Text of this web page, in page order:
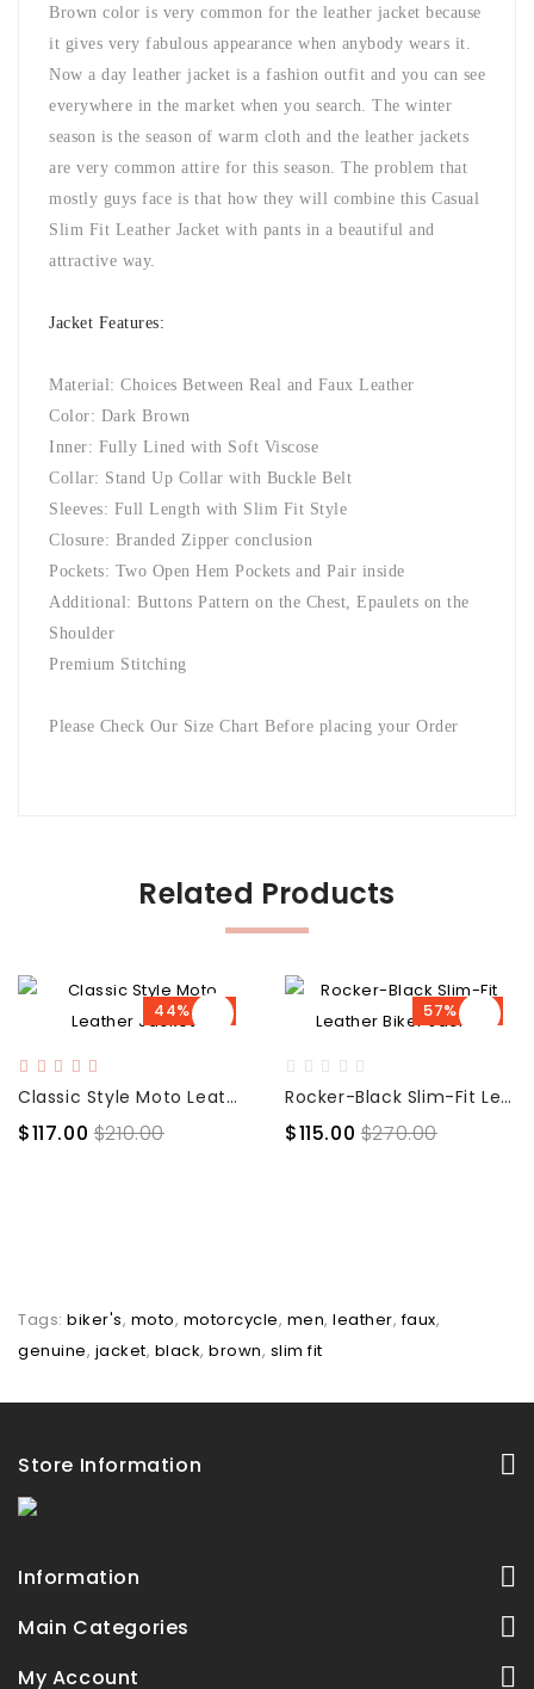
Brown color is very common for the leather jacket because
it gives very fabulous appearance when anybody wears it.
Now a day leather jacket is a fashion outfit and you can see
everywhere in the market when you search. The winter
season is the season of warm cloth and the leather jackets
are very common attire for this season. The problem that
mostly guys face is that how they will combine this Casual
Slim Fit Leather Jacket with pants in a beautiful and
attractive way.
Jacket Features:
Material: Choices Between Real and Faux Leather
Color: Dark Brown
Inner: Fully Lined with Soft Viscose
Collar: Stand Up Collar with Buckle Belt
Sleeves: Full Length with Slim Fit Style
Closure: Branded Zipper conclusion
Pockets: Two Open Hem Pockets and Pair inside
Additional: Buttons Pattern on the Chest, Epaulets on the
Shoulder
Premium Stitching
Please Check Our Size Chart Before placing your Order
Related Products
44% OFF
Classic Style Moto Leather Jacket
$117.00 $210.00
57% OFF
Rocker-Black Slim-Fit Leather Biker Jacket
$115.00 $270.00
Tags: biker's, moto, motorcycle, men, leather,faux,
genuine, jacket, black, brown, slim fit
Store Information
Information
Main Categories
My Account